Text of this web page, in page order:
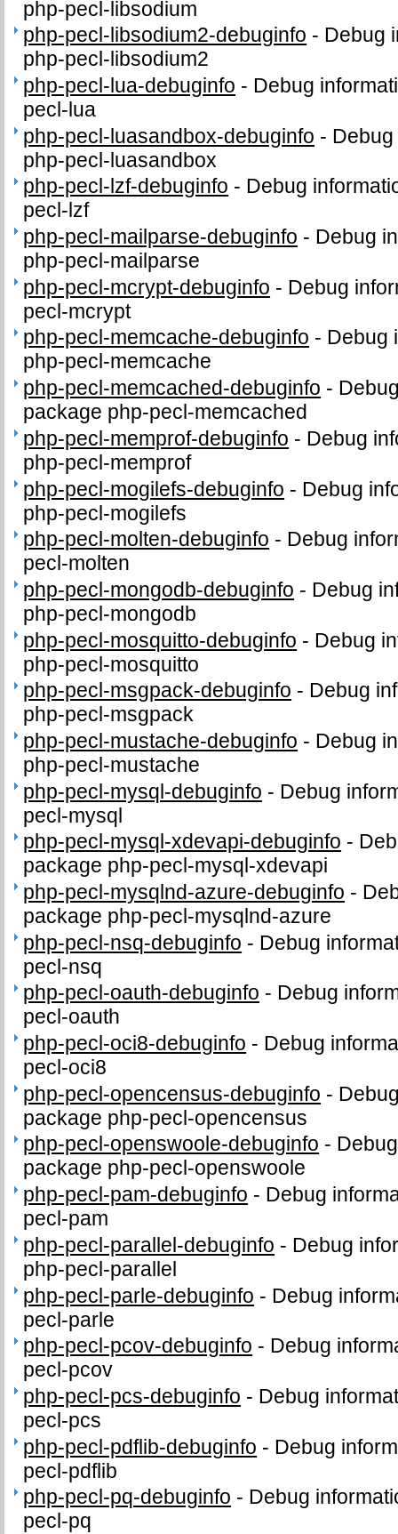
php-pecl-libsodium
php-pecl-libsodium2-debuginfo - Debug
php-pecl-libsodium2
php-pecl-lua-debuginfo - Debug
pecl-lua
php-pecl-luasandbox-debuginfo -
php-pecl-luasandbox
php-pecl-lzf-debuginfo - Debug
pecl-lzf
php-pecl-mailparse-debuginfo - Debug
php-pecl-mailparse
php-pecl-mcrypt-debuginfo - Debug
pecl-mcrypt
php-pecl-memcache-debuginfo - Debug
php-pecl-memcache
php-pecl-memcached-debuginfo -
package php-pecl-memcached
php-pecl-memprof-debuginfo - Debug
php-pecl-memprof
php-pecl-mogilefs-debuginfo - Debug
php-pecl-mogilefs
php-pecl-molten-debuginfo - Debug
pecl-molten
php-pecl-mongodb-debuginfo - Debug
php-pecl-mongodb
php-pecl-mosquitto-debuginfo - Debug
php-pecl-mosquitto
php-pecl-msgpack-debuginfo - Debug
php-pecl-msgpack
php-pecl-mustache-debuginfo - Debug
php-pecl-mustache
php-pecl-mysql-debuginfo - Debug
pecl-mysql
php-pecl-mysql-xdevapi-debuginfo -
package php-pecl-mysql-xdevapi
php-pecl-mysqlnd-azure-debuginfo -
package php-pecl-mysqlnd-azure
php-pecl-nsq-debuginfo - Debug
pecl-nsq
php-pecl-oauth-debuginfo - Debug
pecl-oauth
php-pecl-oci8-debuginfo - Debug
pecl-oci8
php-pecl-opencensus-debuginfo -
package php-pecl-opencensus
php-pecl-openswoole-debuginfo -
package php-pecl-openswoole
php-pecl-pam-debuginfo - Debug
pecl-pam
php-pecl-parallel-debuginfo - Debug
php-pecl-parallel
php-pecl-parle-debuginfo - Debug
pecl-parle
php-pecl-pcov-debuginfo - Debug
pecl-pcov
php-pecl-pcs-debuginfo - Debug
pecl-pcs
php-pecl-pdflib-debuginfo - Debug
pecl-pdflib
php-pecl-pq-debuginfo - Debug
pecl-pq